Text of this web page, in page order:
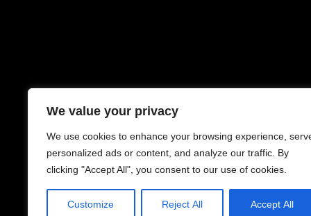
We value your privacy
We use cookies to enhance your browsing experience,
personalized ads or content, and analyze our traffic. By
clicking "Accept All", you consent to our use of cookies.
Customize Reject All Accept All